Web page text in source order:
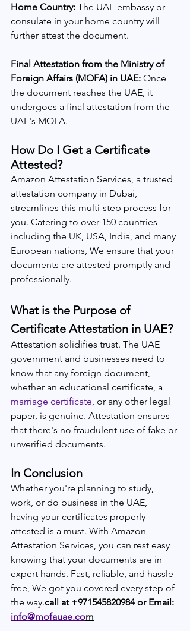
Home Country: The UAE embassy or
consulate in your home country will
further attest the document.
Final Attestation from the Ministry of
Foreign Affairs (MOFA) in UAE: Once
the document reaches the UAE, it
undergoes a final attestation from the
UAE's MOFA.
How Do I Get a Certificate
Attested?
Amazon Attestation Services, a trusted
attestation company in Dubai,
streamlines this multi-step process for
you. Catering to over 150 countries
including the UK, USA, India, and many
European nations, We ensure that your
documents are attested promptly and
professionally.
What is the Purpose of
Certificate Attestation in UAE?
Attestation solidifies trust. The UAE
government and businesses need to
know that any foreign document,
whether an educational certificate, a
marriage certificate, or any other legal
paper, is genuine. Attestation ensures
that there's no fraudulent use of fake or
unverified documents.
In Conclusion
Whether you're planning to study,
work, or do business in the UAE,
having your certificates properly
attested is a must. With Amazon
Attestation Services, you can rest easy
knowing that your documents are in
expert hands. Fast, reliable, and hassle-
free, We got you covered every step of
the way.call at +971545820984 or Email:
info@mofauae.com